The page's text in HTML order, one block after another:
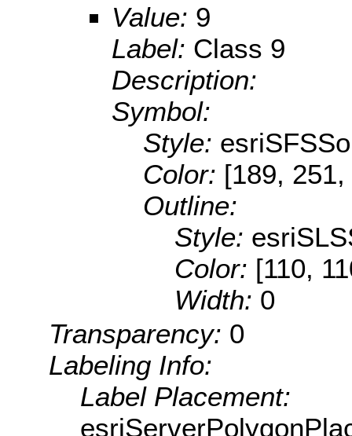
Value: 9
Label: Class 9
Description:
Symbol:
Style:
Color: [189,
Outline:
Style:
Color: [110,
Width: 0
Transparency: 0
Labeling Info:
Label Placement: